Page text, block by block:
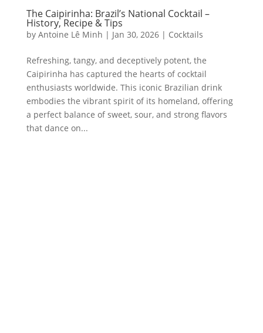
The Caipirinha: Brazil’s National Cocktail –
History, Recipe & Tips
by Antoine Lê Minh | Jan 30, 2026| Cocktails
Refreshing, tangy, and deceptively potent, the
Caipirinha has captured the hearts of cocktail
enthusiasts worldwide. This iconic Brazilian drink
embodies the vibrant spirit of its homeland, offering
a perfect balance of sweet, sour, and strong flavors
that dance on...